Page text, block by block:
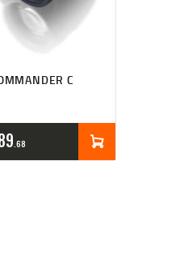
C
68
CURRENT
PRICE